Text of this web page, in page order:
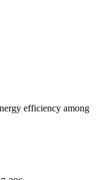
efficiency among